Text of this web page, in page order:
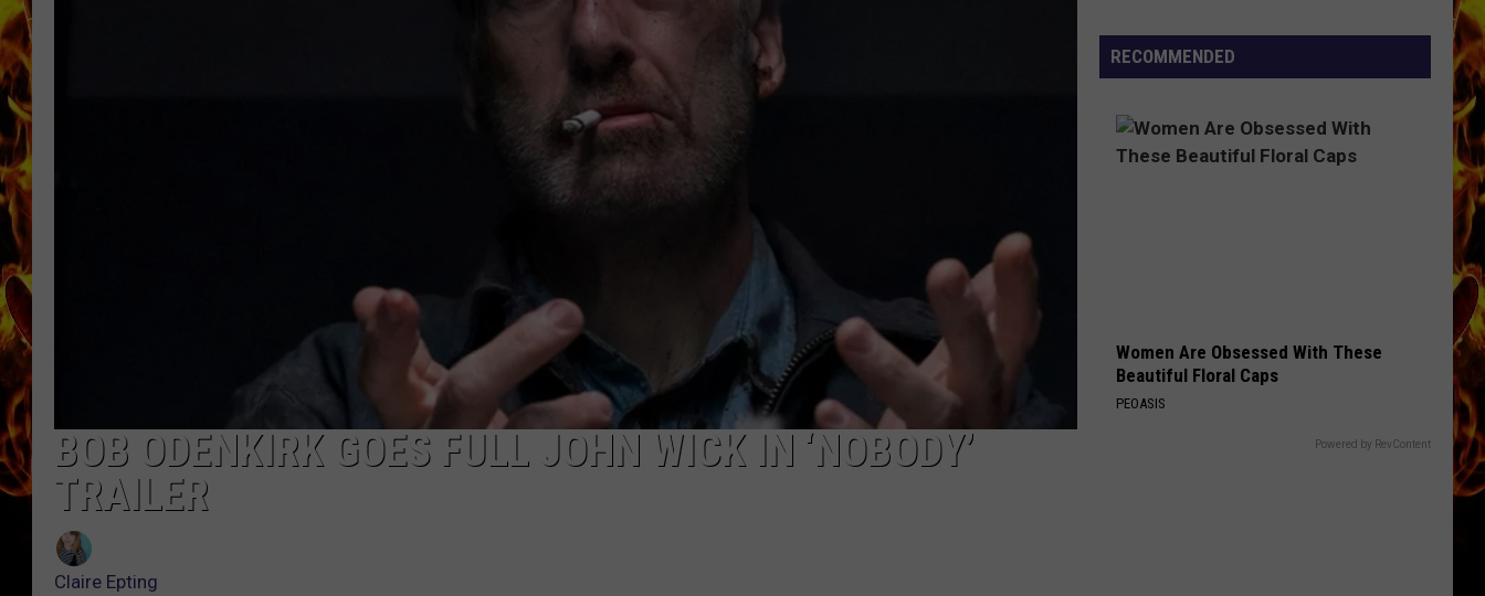
BOB ODENKIRK GOES FULL JOHN WICK IN ‘NOBODY’
TRAILER
Claire Epting
Rapids
Restaurants
Miss
RECOMMENDED
Women Are Obsessed With These
Beautiful Floral Caps
PEOASIS
Powered by RevContent